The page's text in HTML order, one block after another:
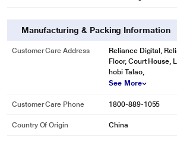
Manufacturing & Packing Information
Customer Care Address
Reliance Digital,
Floor, Court House,
hobi Talao,
See More
Customer Care Phone 1800-889-1055
Country Of Origin China